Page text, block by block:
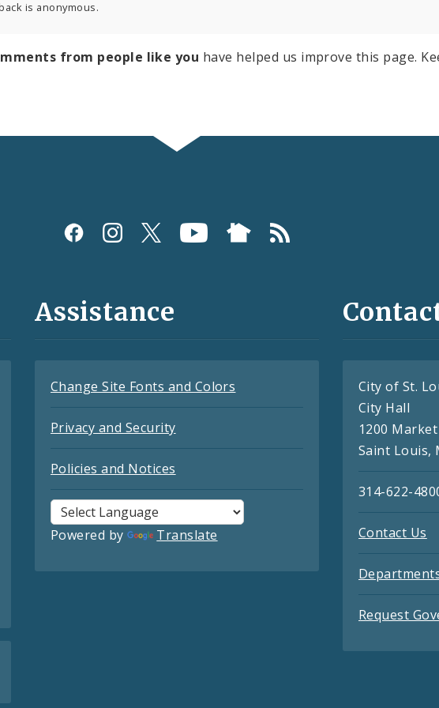
is anonymous.
from people like you have helped us improve this page.
Assistance
Change Site Fonts and Colors
Privacy and Security
Policies and Notices
Powered by Translate
City of St.
City Hall
1200
Saint Louis,
314-622-
Contact Us
Request